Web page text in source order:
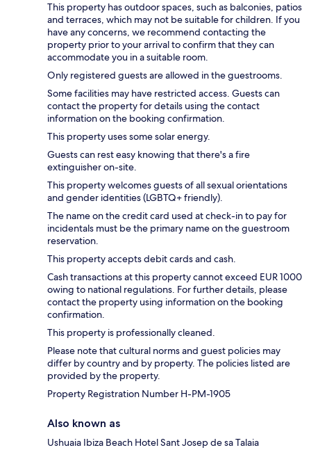
This property has outdoor spaces, such as balconies, patios
and terraces, which may not be suitable for children. If you
have any concerns, we recommend contacting the
property prior to your arrival to confirm that they can
accommodate you in a suitable room.
Only registered guests are allowed in the guestrooms.
Some facilities may have restricted access. Guests can
contact the property for details using the contact
information on the booking confirmation.
This property uses some solar energy.
Guests can rest easy knowing that there's a fire
extinguisher on-site.
This property welcomes guests of all sexual orientations
and gender identities (LGBTQ+ friendly).
The name on the credit card used at check-in to pay for
incidentals must be the primary name on the guestroom
reservation.
This property accepts debit cards and cash.
Cash transactions at this property cannot exceed EUR 1000
owing to national regulations. For further details, please
contact the property using information on the booking
confirmation.
This property is professionally cleaned.
Please note that cultural norms and guest policies may
differ by country and by property. The policies listed are
provided by the property.
Property Registration Number H-PM-1905
Also known as
Ushuaia Ibiza Beach Hotel Sant Josep de sa Talaia